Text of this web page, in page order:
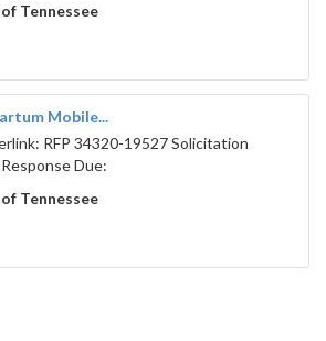
Tennessee
Mobile...
RFP 34320-19527 Solicitation
Due:
Tennessee